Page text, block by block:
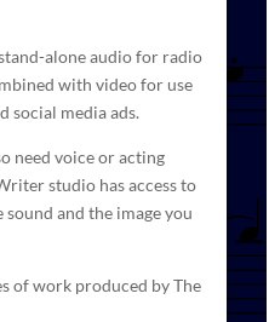
alone audio for radio
with video for use
social media ads.
need voice or acting
studio has access to
sound and the image you
of work produced by The